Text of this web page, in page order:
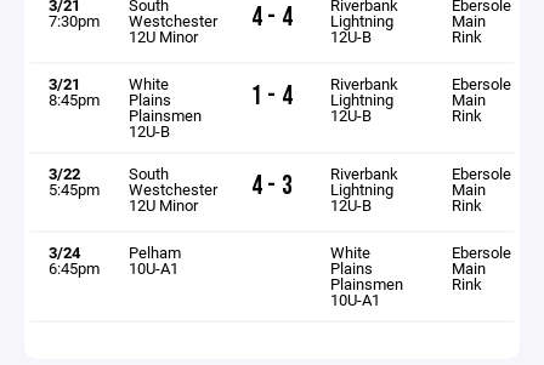
7:30pm Westchester
12U Minor
4 - 4 Lightning
12U-B
Main
Rink
3/21
8:45pm
White
Plains
Plainsmen
12U-B
1 - 4 Riverbank
Lightning
12U-B
Ebersole
Main
Rink
3/22
5:45pm
South
Westchester
12U Minor
4 - 3 Riverbank
Lightning
12U-B
Ebersole
Main
Rink
3/24
6:45pm
Pelham
10U-A1
White
Plains
Plainsmen
10U-A1
Ebersole
Main
Rink